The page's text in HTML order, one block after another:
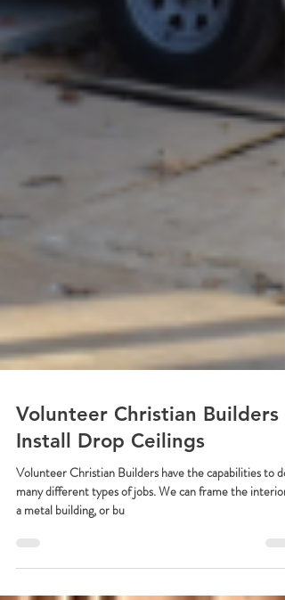
Volunteer Christian Builders
Install Drop Ceilings
many different types of jobs. We can frame the interior of
a metal building, or bu